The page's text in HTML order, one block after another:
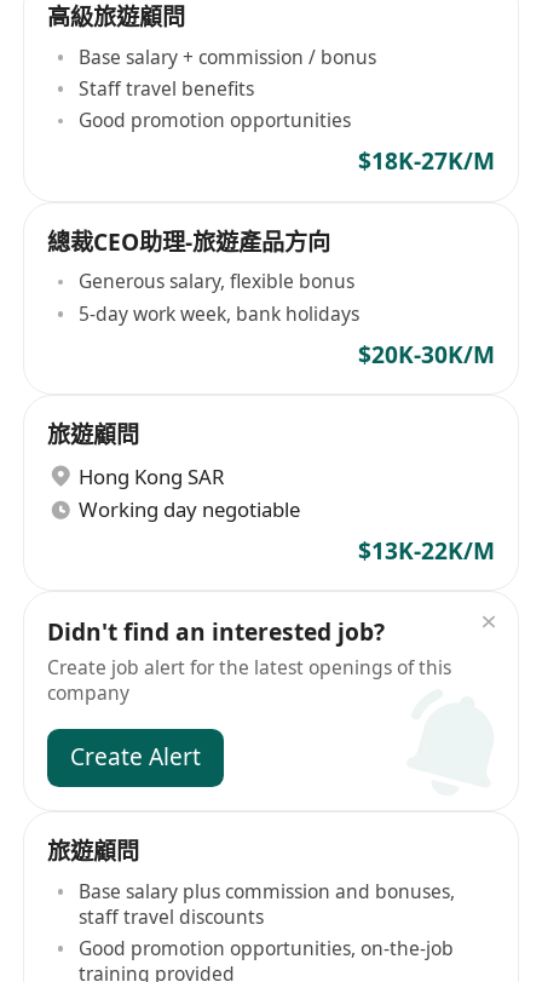
高級旅遊顧問
Base salary + commission / bonus
Staff travel benefits
Good promotion opportunities
$18K-27K/M
總裁CEO助理-旅遊產品方向
Generous salary, flexible bonus
5-day work week, bank holidays
$20K-30K/M
旅遊顧問
Hong Kong SAR
Working day negotiable
$13K-22K/M
Didn't find an interested job?
Create job alert for the latest openings of this
company
Create Alert
旅遊顧問
Base salary plus commission and bonuses,
staff travel discounts
Good promotion opportunities, on-the-job
training provided